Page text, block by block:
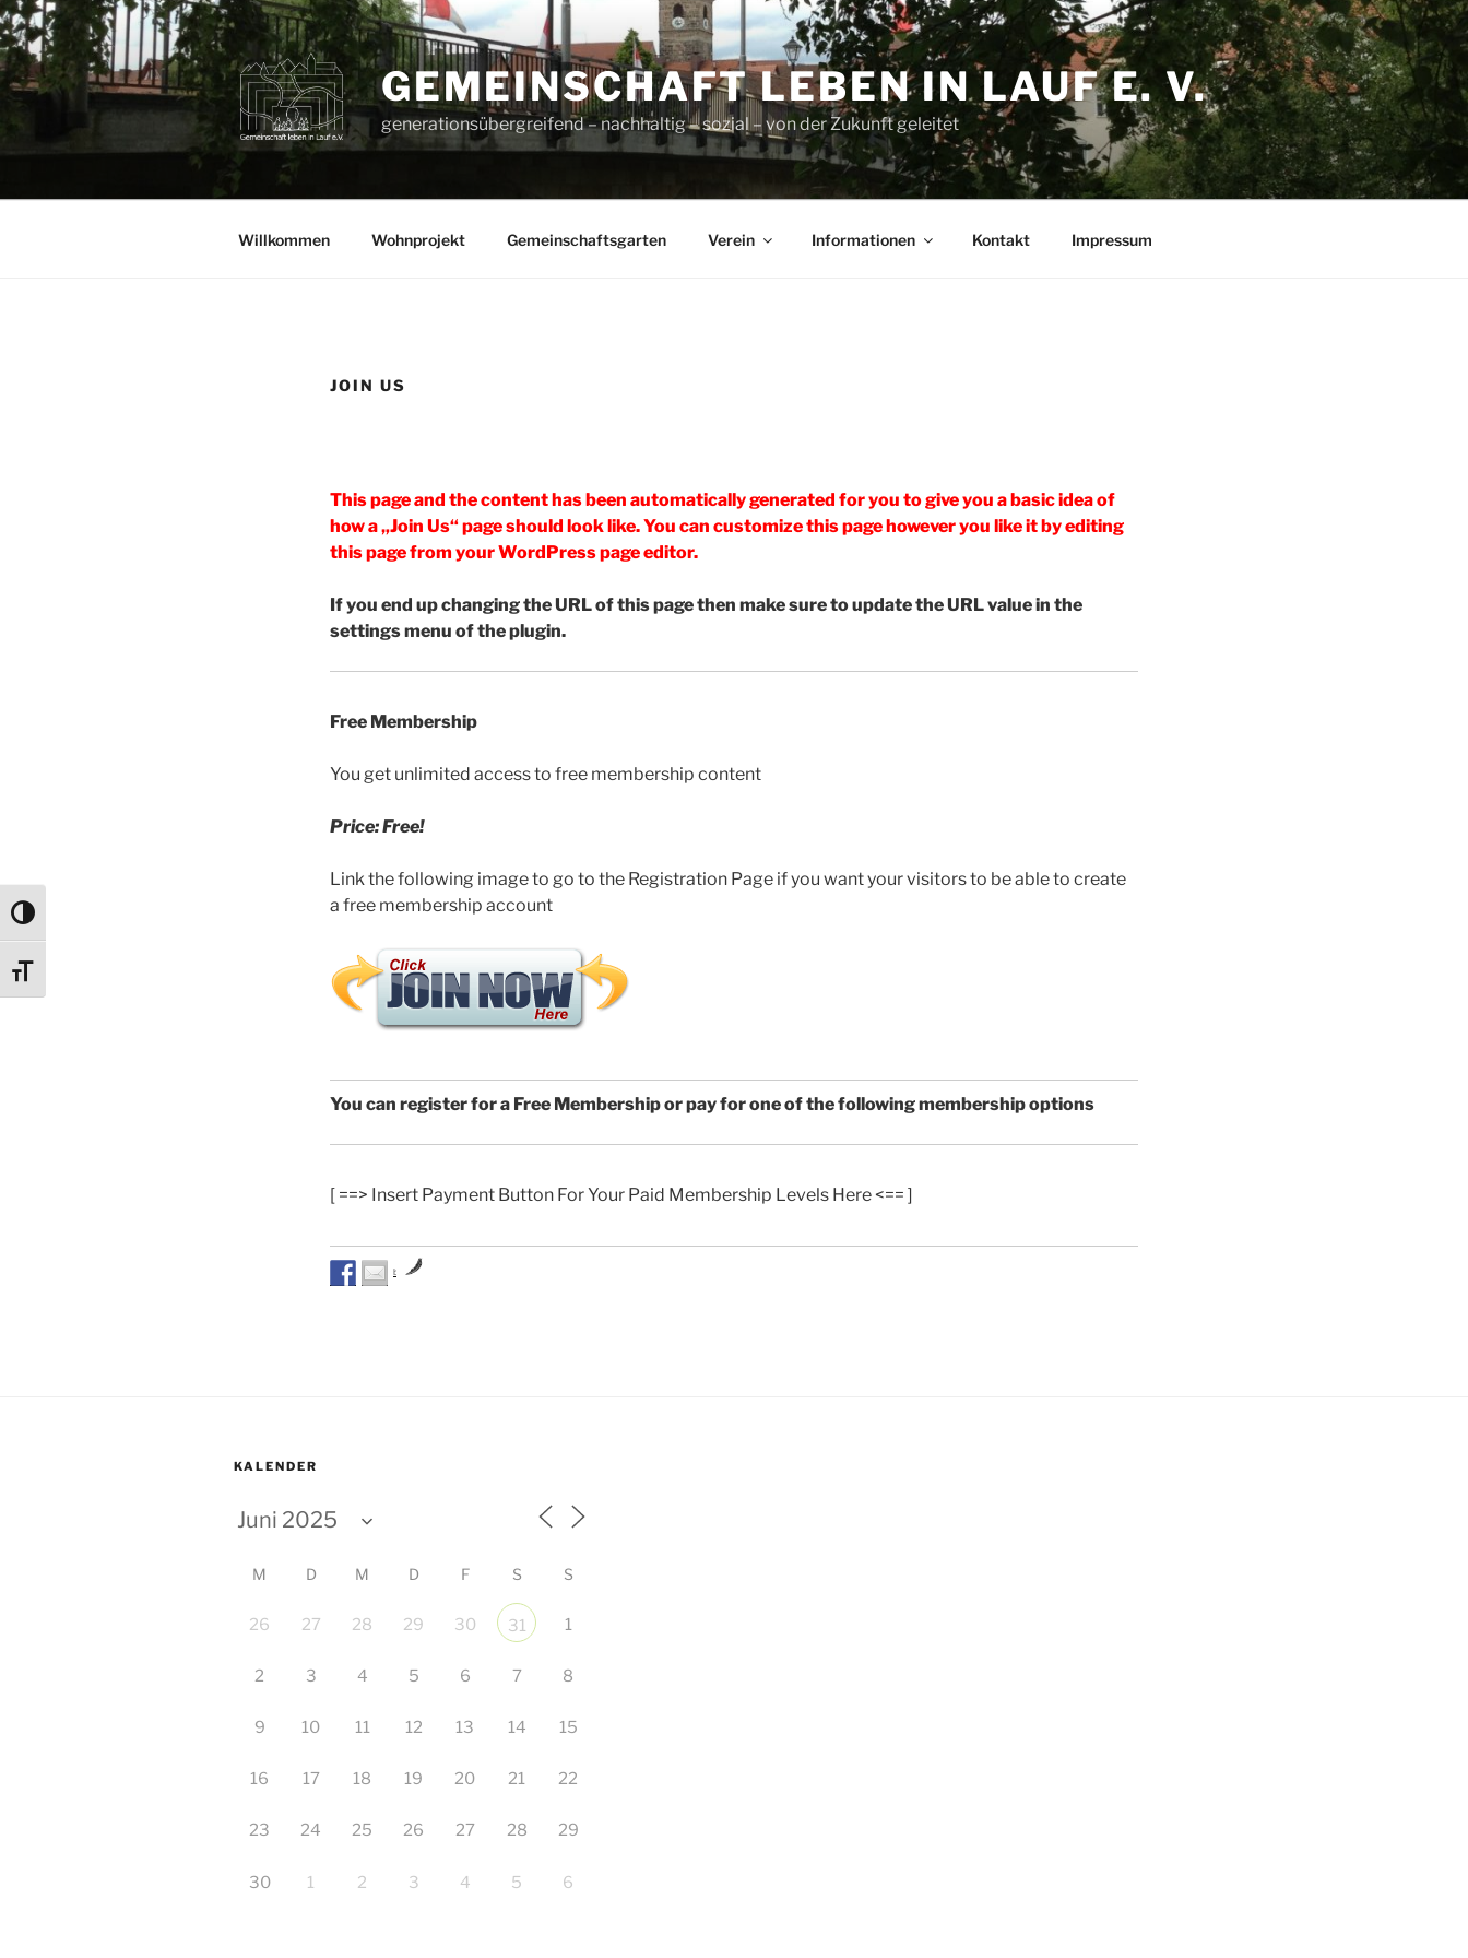
Umschalten auf hohe Kontraste
Schrift vergrößern
Zum
Inhalt
springen
GEMEINSCHAFT LEBEN IN LAUF E. V.
generationsübergreifend – nachhaltig – sozial – von der Zukunft geleitet
Willkommen Wohnprojekt Gemeinschaftsgarten Verein Informationen Kontakt Impressum
JOIN US
This page and the content has been automatically generated for you to give you a basic idea of
how a „Join Us“ page should look like. You can customize this page however you like it by editing
this page from your WordPress page editor.
If you end up changing the URL of this page then make sure to update the URL value in the
settings menu of the plugin.
Free Membership
You get unlimited access to free membership content
Price: Free!
Link the following image to go to the Registration Page if you want your visitors to be able to create
a free membership account
You can register for a Free Membership or pay for one of the following membership options
[ ==> Insert Payment Button For Your Paid Membership Levels Here <== ]
by
KALENDER
M D M D F S S
26 27 28 29 30 31 1
2 3 4 5 6 7 8
9 10 11 12 13 14 15
16 17 18 19 20 21 22
23 24 25 26 27 28 29
30 1 2 3 4 5 6